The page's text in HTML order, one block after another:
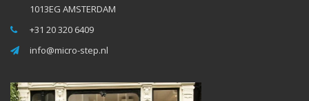
1013EG AMSTERDAM
+31 20 320 6409
info@micro-step.nl